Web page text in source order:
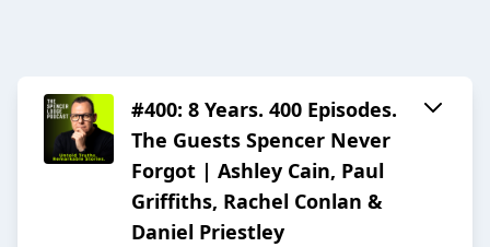
#400: 8 Years. 400 Episodes.
The Guests Spencer Never
Forgot | Ashley Cain, Paul
Griffiths, Rachel Conlan &
Daniel Priestley